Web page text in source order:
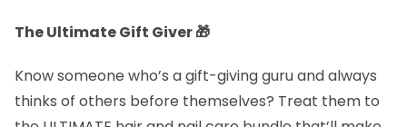
The Ultimate Gift Giver 🎁
Know someone who’s a gift-giving guru and always
thinks of others before themselves? Treat them to